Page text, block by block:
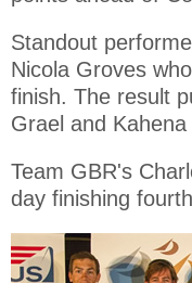
Standout
Nicola Groves
finish. The result
Grael and
Team GBR's
day finishing